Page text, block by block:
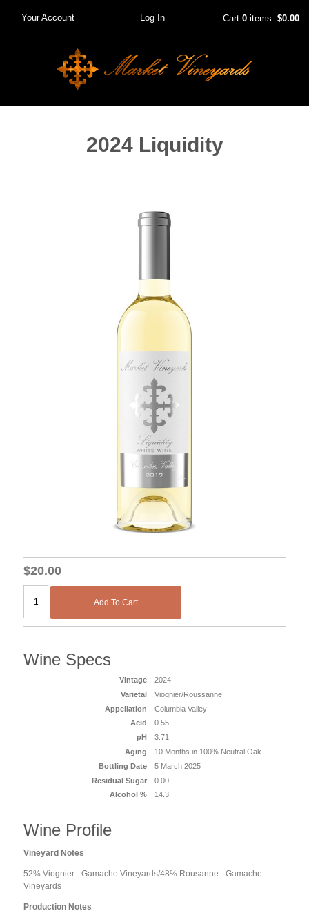
Cart 0items: $0.00
Your Account Log In
2024 Liquidity
$20.00
Add To Cart
Wine Specs
Vintage
2024
Varietal
Viognier/Roussanne
Appellation
Columbia Valley
Acid
0.55
pH
3.71
Aging
10 Months in 100% Neutral Oak
Bottling Date
5 March 2025
Residual Sugar
0.00
Alcohol %
14.3
Wine Profile
Vineyard Notes
52% Viognier - Gamache Vineyards/48% Rousanne - Gamache
Vineyards
Production Notes